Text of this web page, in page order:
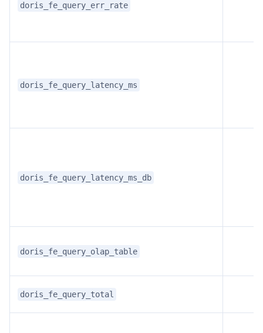
doris_fe_query_err_rate
doris_fe_query_latency_ms
doris_fe_query_latency_ms_db
doris_fe_query_olap_table
doris_fe_query_total